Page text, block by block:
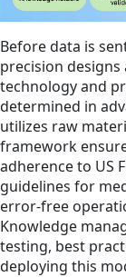
Before data is
precision
technology and
determined in
utilizes raw
framework
adherence to US
guidelines for
error-free
Knowledge
testing, best
deploying this